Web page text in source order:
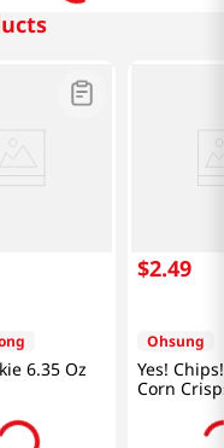
6.35 Oz
$2.49
Ohsung
Yes!
Corn